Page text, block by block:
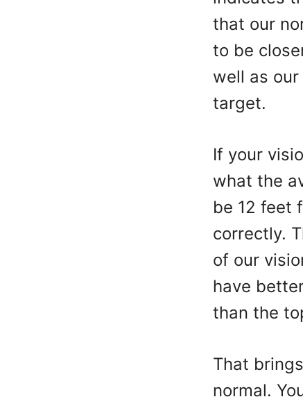
that our
to be
well as
target.
If your
what the
be 12 feet
correctly.
of our
have
than the
That
normal.